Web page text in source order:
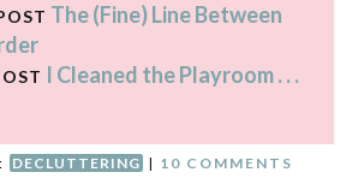
The (Fine) Line Between
I Cleaned the Playroom . . .
DECLUTTERING | 10 COMMENTS